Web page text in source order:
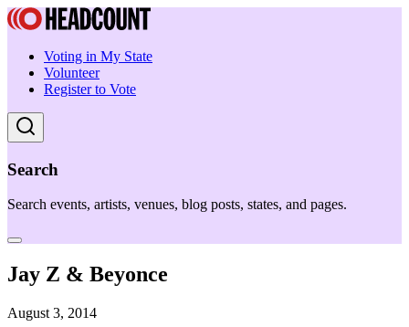
Voting in My State
Volunteer
Register to Vote
Search
Search events, artists, venues, blog posts, states, and pages.
Jay Z & Beyonce
August 3, 2014